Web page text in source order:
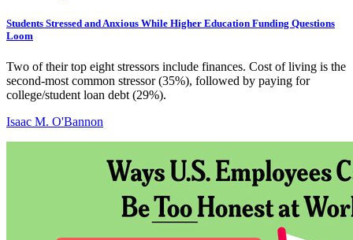
Students Stressed and Anxious While Higher Education Funding Questions
Loom
Two of their top eight stressors include finances. Cost of living is the
second-most common stressor (35%), followed by paying for
college/student loan debt (29%).
Isaac M. O'Bannon